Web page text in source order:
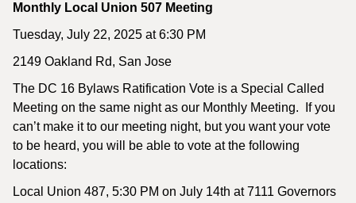
Monthly Local Union 507 Meeting
Tuesday, July 22, 2025 at 6:30 PM
2149 Oakland Rd, San Jose
The DC 16 Bylaws Ratification Vote is a Special Called
Meeting on the same night as our Monthly Meeting. If you
can’t make it to our meeting night, but you want your vote
to be heard, you will be able to vote at the following
locations:
Local Union 487, 5:30 PM on July 14th at 7111 Governors